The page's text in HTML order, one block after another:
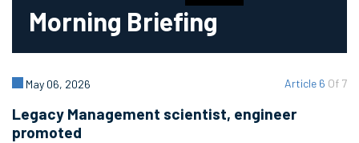
Morning Briefing
Article 6 Of 7
May 06, 2026
Legacy Management scientist, engineer
promoted